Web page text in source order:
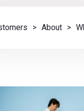
> About >